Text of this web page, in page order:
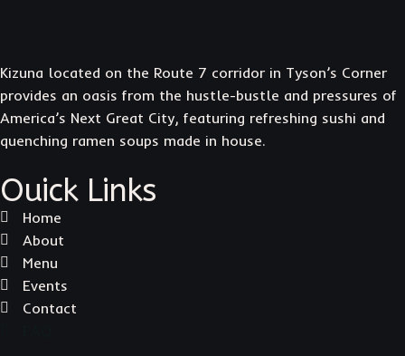
Kizuna located on the Route 7 corridor in Tyson’s Corner
provides an oasis from the hustle-bustle and pressures of
America’s Next Great City, featuring refreshing sushi and
quenching ramen soups made in house.
Ouick Links
Home
About
Menu
Events
Contact